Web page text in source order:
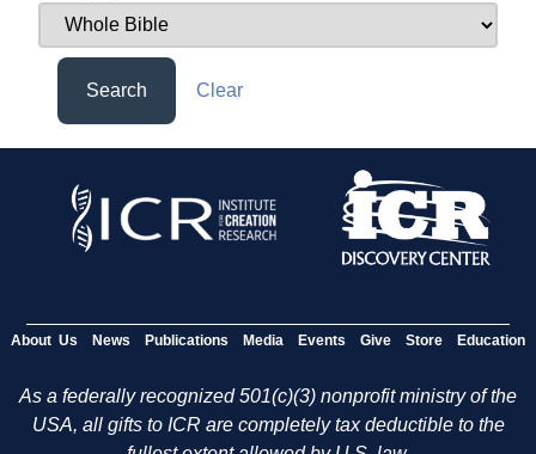
Search Clear
About Us News Publications Media Events Give Store Education
As a federally recognized 501(c)(3) nonprofit ministry of the
USA, all gifts to ICR are completely tax deductible to the